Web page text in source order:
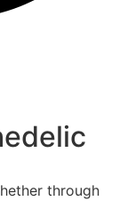
through